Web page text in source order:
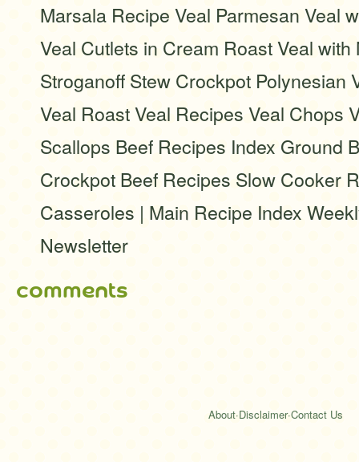
Marsala Recipe Veal Parmesan Veal
Veal Cutlets in Cream Roast Veal
Stroganoff Stew Crockpot Polynesian
Veal Roast Veal Recipes Veal Chops
Scallops Beef Recipes Index Ground
Crockpot Beef Recipes Slow Cooker
Casseroles | Main Recipe Index
Newsletter
comments
About·Disclaimer·Contact Us